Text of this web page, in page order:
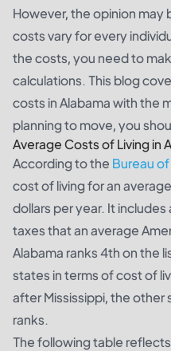
However, the opinion may
costs vary for every
the costs, you need to
calculations. This blog
costs in Alabama with the
planning to move, you
Average Costs of Living in
According to the Bureau
cost of living for an
dollars per year. It
taxes that an average
Alabama ranks 4th on the
states in terms of cost of
after Mississippi, the
ranks.
The following table